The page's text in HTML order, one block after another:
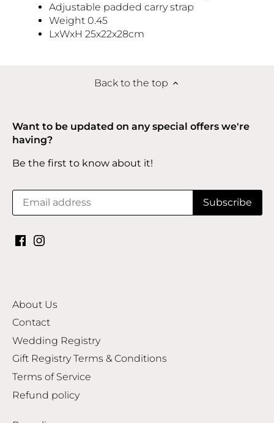
Adjustable padded carry strap
Weight 0.45
LxWxH 25x22x28cm
Back to the top
Want to be updated on any special offers we're
having?
Be the first to know about it!
About Us
Contact
Wedding Registry
Gift Registry Terms & Conditions
Terms of Service
Refund policy